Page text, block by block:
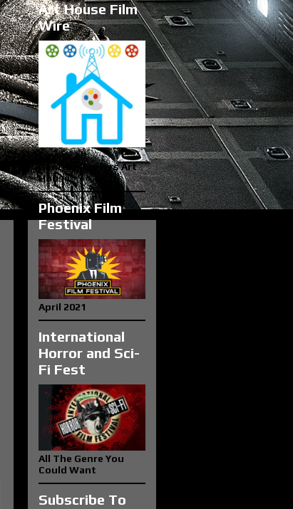
Art House Film
Wire
Covers All
Genres...Prefers Art
House
Phoenix Film
Festival
April 2021
International
Horror and Sci-
Fi Fest
All The Genre You
Could Want
Subscribe To